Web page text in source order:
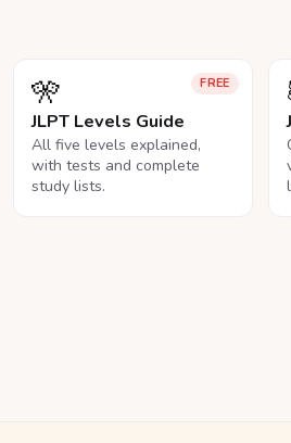
FREE
🎌
JLPT Levels Guide
All five levels explained,
with tests and complete
study lists.